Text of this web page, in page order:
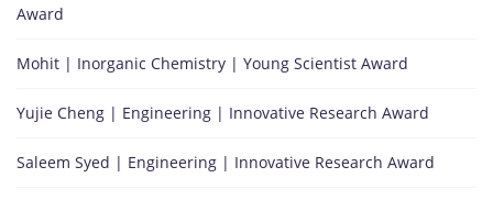
Award
Mohit | Inorganic Chemistry | Young Scientist Award
Yujie Cheng | Engineering | Innovative Research Award
Saleem Syed | Engineering | Innovative Research Award